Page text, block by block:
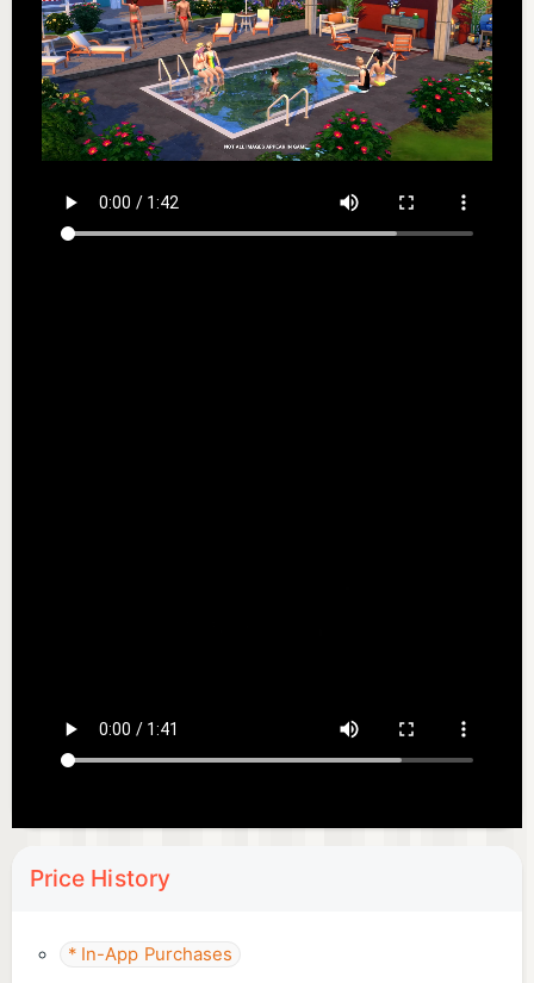
EA User Agreement: terms.ea.com/de for German
residents and terms.ea.com for all other residents
EA Privacy & Cookie Policy: privacy.ea.com/de for
German residents and privacy.ea.com for all other
residents
This game includes optional in-game purchases of
virtual currency that can be used to acquire virtual
Price History
* In-App Purchases